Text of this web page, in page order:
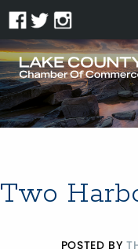
Two
POSTED BY